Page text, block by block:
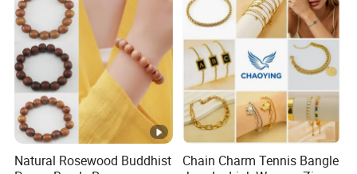
Natural Rosewood Buddhist
Chain Charm Tennis Bangle